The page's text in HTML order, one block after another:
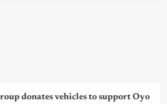
donates vehicles to support Oyo